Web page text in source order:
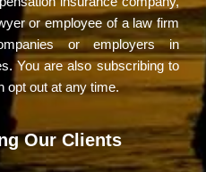
Our Clients
or employee of a law firm
or employers in
You are also subscribing to
opt out at any time.